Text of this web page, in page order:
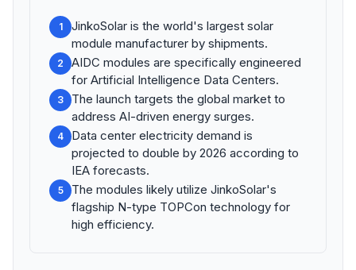
1
JinkoSolar is the world's largest solar
module manufacturer by shipments.
2
AIDC modules are specifically engineered
for Artificial Intelligence Data Centers.
3
The launch targets the global market to
address AI-driven energy surges.
4
Data center electricity demand is
projected to double by 2026 according to
IEA forecasts.
5
The modules likely utilize JinkoSolar's
flagship N-type TOPCon technology for
high efficiency.